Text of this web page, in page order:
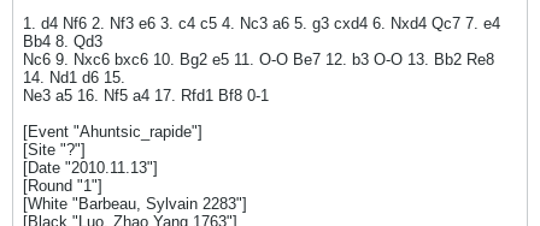
1. d4 Nf6 2. Nf3 e6 3. c4 c5 4. Nc3 a6 5. g3 cxd4 6. Nxd4 Qc7 7. e4
Bb4 8. Qd3
Nc6 9. Nxc6 bxc6 10. Bg2 e5 11. O-O Be7 12. b3 O-O 13. Bb2 Re8
14. Nd1 d6 15.
Ne3 a5 16. Nf5 a4 17. Rfd1 Bf8 0-1
[Event "Ahuntsic_rapide"]
[Site "?"]
[Date "2010.11.13"]
[Round "1"]
[White "Barbeau, Sylvain 2283"]
[Black "Luo, Zhao Yang 1763"]